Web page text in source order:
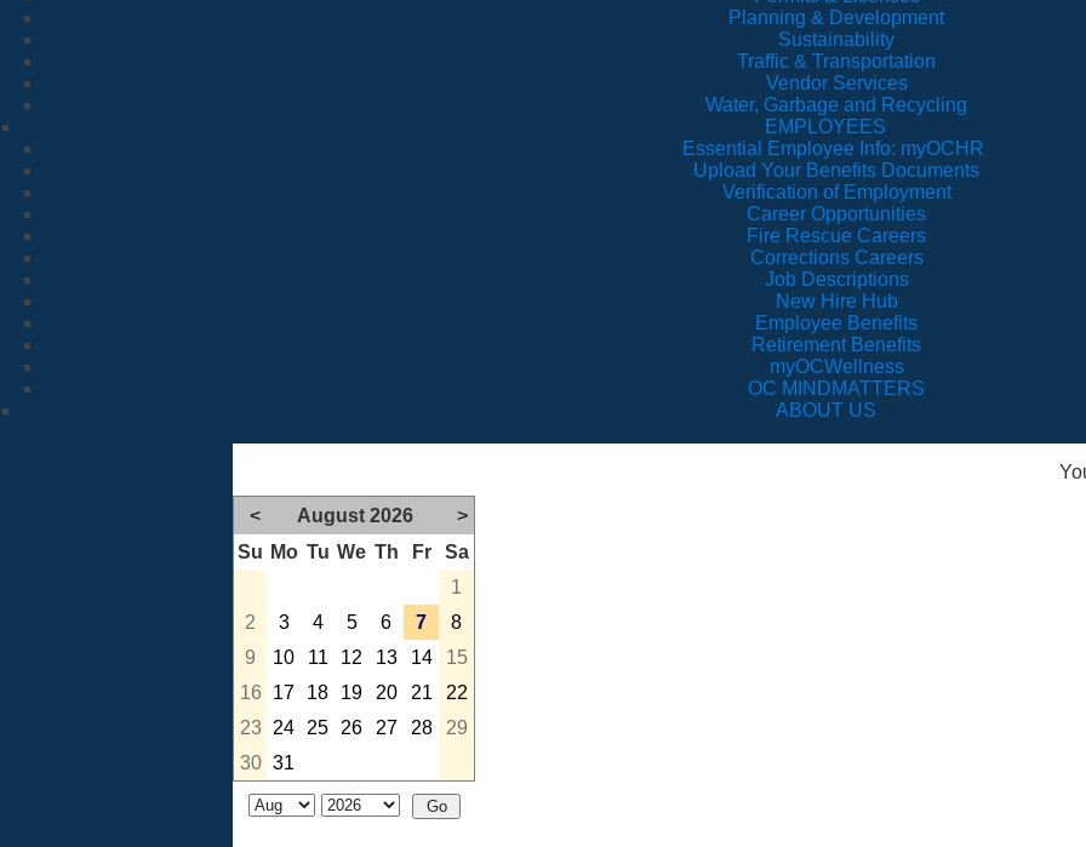
Planning & Development
Sustainability
Traffic & Transportation
Vendor Services
Water, Garbage and Recycling
EMPLOYEES
Essential Employee Info: myOCHR
Upload Your Benefits Documents
Verification of Employment
Career Opportunities
Fire Rescue Careers
Corrections Careers
Job Descriptions
New Hire Hub
Employee Benefits
Retirement Benefits
myOCWellness
OC MINDMATTERS
ABOUT US
< August 2026
>
Su Mo Tu We Th Fr
Sa
1
2
3 4 5 6 7
8
9
10 11 12 13 14
15
16
17 18 19 20 21
22
23
24 25 26 27 28
29
30 31